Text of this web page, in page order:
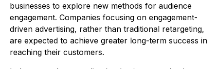
businesses to explore new methods for audience
engagement. Companies focusing on engagement-
driven advertising, rather than traditional retargeting,
are expected to achieve greater long-term success in
reaching their customers.